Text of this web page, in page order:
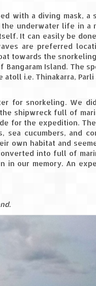
with a diving mask, a
underwater life in a
It can easily be
are preferred
towards the
Island. The
i.e. Thinakarra, Parli
for snorkeling. We
shipwreck full of
for the expedition.
sea cucumbers, and
own habitat and
into full of
in our memory. An